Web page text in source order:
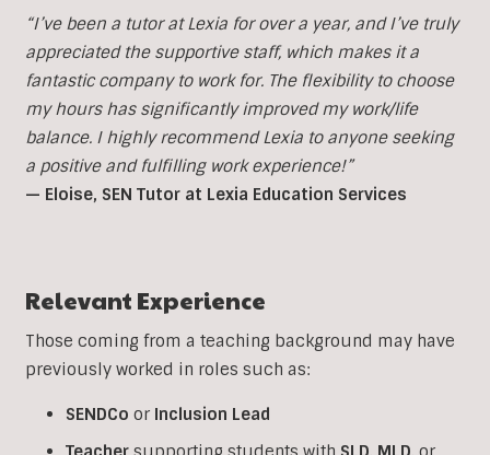
“I’ve been a tutor at Lexia for over a year, and I’ve truly
appreciated the supportive staff, which makes it a
fantastic company to work for. The flexibility to choose
my hours has significantly improved my work/life
balance. I highly recommend Lexia to anyone seeking
a positive and fulfilling work experience!”
— Eloise, SEN Tutor at Lexia Education Services
Relevant Experience
Those coming from a teaching background may have
previously worked in roles such as:
SENDCo or Inclusion Lead